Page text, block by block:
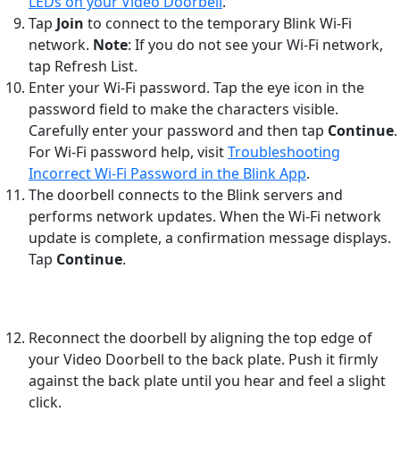
Tap Join to connect to the temporary Blink Wi-Fi
network. Note: If you do not see your Wi-Fi network,
tap Refresh List.
Enter your Wi-Fi password. Tap the eye icon in the
password field to make the characters visible.
Carefully enter your password and then tap Continue.
For Wi-Fi password help, visitTroubleshooting
Incorrect Wi-Fi Password in the Blink App.
The doorbell connects to the Blink servers and
performs network updates. When the Wi-Fi network
update is complete, a confirmation message displays.
Tap Continue.
Reconnect the doorbell by aligning the top edge of
your Video Doorbell to the back plate. Push it firmly
against the back plate until you hear and feel a slight
click.